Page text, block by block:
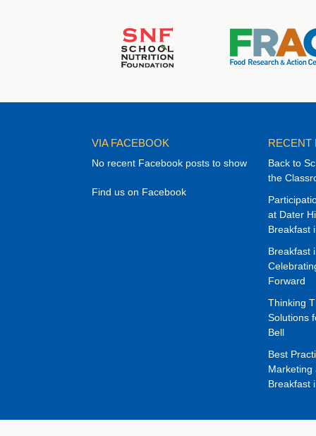
VIA FACEBOOK
No recent Facebook posts to show
Find us on Facebook
RECENT
Back to
the
at Dater
Breakfast
Breakfast
Forward
Thinking
Solutions
Bell
Best
Marketing
Breakfast